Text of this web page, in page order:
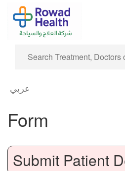
عربي
Form
Submit Patient